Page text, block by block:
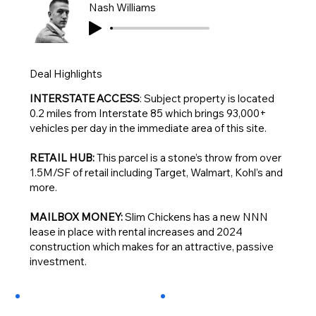
INTERSTATE ACCESS: Subject property is located
0.2 miles from Interstate 85 which brings 93,000+
vehicles per day in the immediate area of this site.
RETAIL HUB:This parcel is a stone’s throw from over
1.5M/SF of retail including Target, Walmart, Kohl’s and
more.
MAILBOX MONEY:Slim Chickens has a new NNN
lease in place with rental increases and 2024
construction which makes for an attractive, passive
investment.
Deal Highlights
Nash Williams